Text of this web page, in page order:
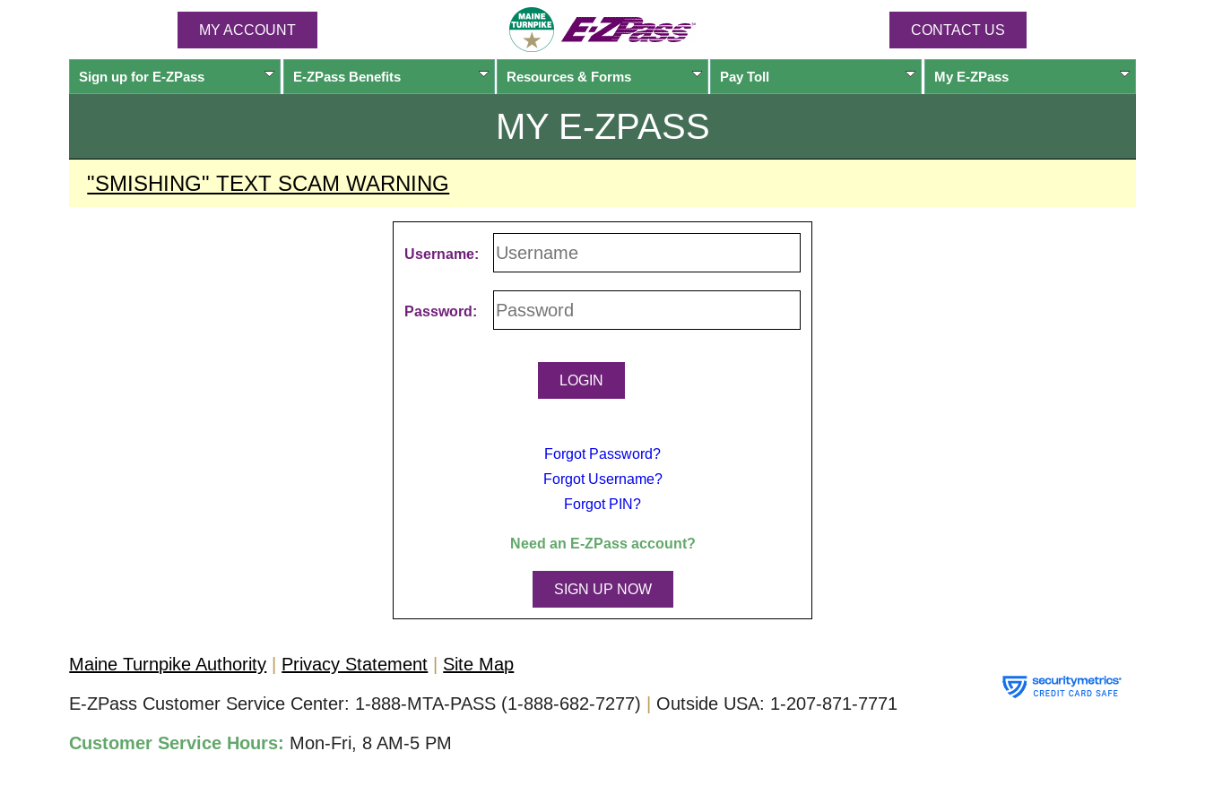
MY ACCOUNT CONTACT US
Sign up for E-ZPass E-ZPassBenefits Resources & Forms Pay Toll My E-ZPass
MY E-ZPASS
"SMISHING" TEXT SCAM WARNING
Username:
Password:
Forgot Password?
Forgot Username?
Forgot PIN?
Need an E-ZPassaccount?
SIGN UP NOW
Maine Turnpike Authority Privacy Statement
Site Map
E-ZPass Customer Service Center: 1-888-MTA-PASS (1-888-682-7277) Outside USA: 1-207-871-7771
Customer Service Hours: Mon-Fri, 8 AM-5 PM